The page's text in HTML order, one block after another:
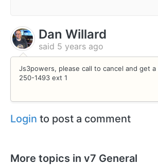
Dan Willard
said 5 years ago
Js3powers, please call to cancel and get
250-1493 ext 1
Login to post a comment
More topics in v7 General